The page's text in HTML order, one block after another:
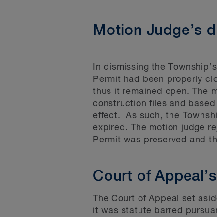
Motion Judge’s
In dismissing the
Permit had been properly
thus it remained open. The
construction files and
effect. As such, the
expired. The motion judge
Permit was preserved and
Court of
The Court of Appeal set
it was statute barred